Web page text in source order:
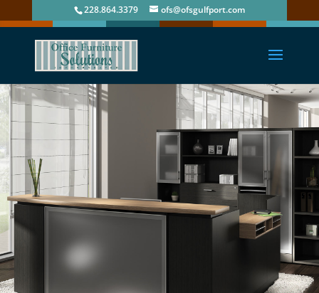
228.864.3379 ofs@ofsgulfport.com
Office Furniture Solutions